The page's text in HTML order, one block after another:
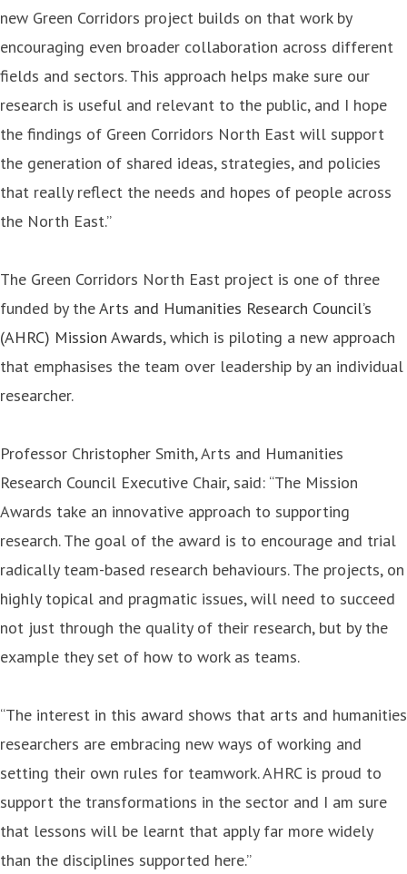
new Green Corridors project builds on that work by
encouraging even broader collaboration across different
fields and sectors. This approach helps make sure our
research is useful and relevant to the public, and I hope
the findings of Green Corridors North East will support
the generation of shared ideas, strategies, and policies
that really reflect the needs and hopes of people across
the North East.”
The Green Corridors North East project is one of three
funded by theArts and Humanities Research Council’s
(AHRC) Mission Awards, which is piloting a new approach
that emphasises the team over leadership by an individual
researcher.
Professor Christopher Smith, Arts and Humanities
Research Council Executive Chair, said: “The Mission
Awards take an innovative approach to supporting
research. The goal of the award is to encourage and trial
radically team-based research behaviours. The projects, on
highly topical and pragmatic issues, will need to succeed
not just through the quality of their research, but by the
example they set of how to work as teams.
“The interest in this award shows that arts and humanities
researchers are embracing new ways of working and
setting their own rules for teamwork. AHRC is proud to
support the transformations in the sector and I am sure
that lessons will be learnt that apply far more widely
than the disciplines supported here.”